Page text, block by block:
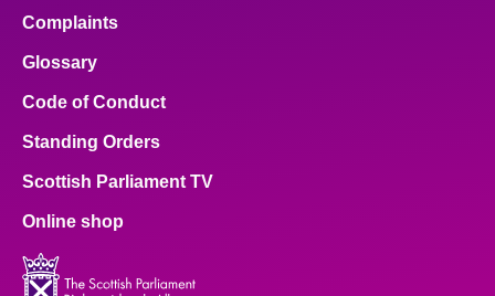
Complaints
Glossary
Code of Conduct
Standing Orders
Scottish Parliament TV
Online shop